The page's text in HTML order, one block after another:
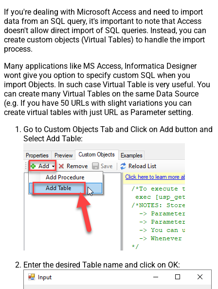
If you're dealing with Microsoft Access and need to import
data from an SQL query, it's important to note that Access
doesn't allow direct import of SQL queries. Instead, you can
create custom objects (Virtual Tables) to handle the import
process.
Many applications like MS Access, Informatica Designer
wont give you option to specify custom SQL when you
import Objects. In such case Virtual Table is very useful. You
can create many Virtual Tables on the same Data Source
(e.g. If you have 50 URLs with slight variations you can
create virtual tables with just URL as Parameter setting.
Go to Custom Objects Tab and Click on Add button and
Select Add Table:
Enter the desired Table name and click on OK: